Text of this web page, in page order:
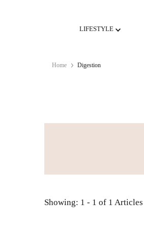
LIFESTYLE
Home Digestion
Showing: 1 - 1 of 1 Articles